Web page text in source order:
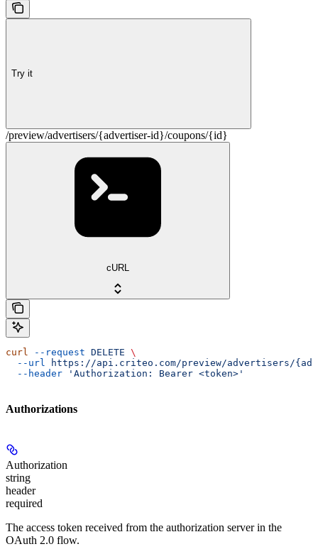
Try it
/preview/advertisers/{advertiser-id}/coupons/{id}
cURL
curl --request DELETE \
  --url
https://api.criteo.com/preview/advertisers/
  --header
'Authorization: Bearer <token>'
Authorizations
Authorization
string
header
required
The access token received from the authorization server in the
OAuth 2.0 flow.